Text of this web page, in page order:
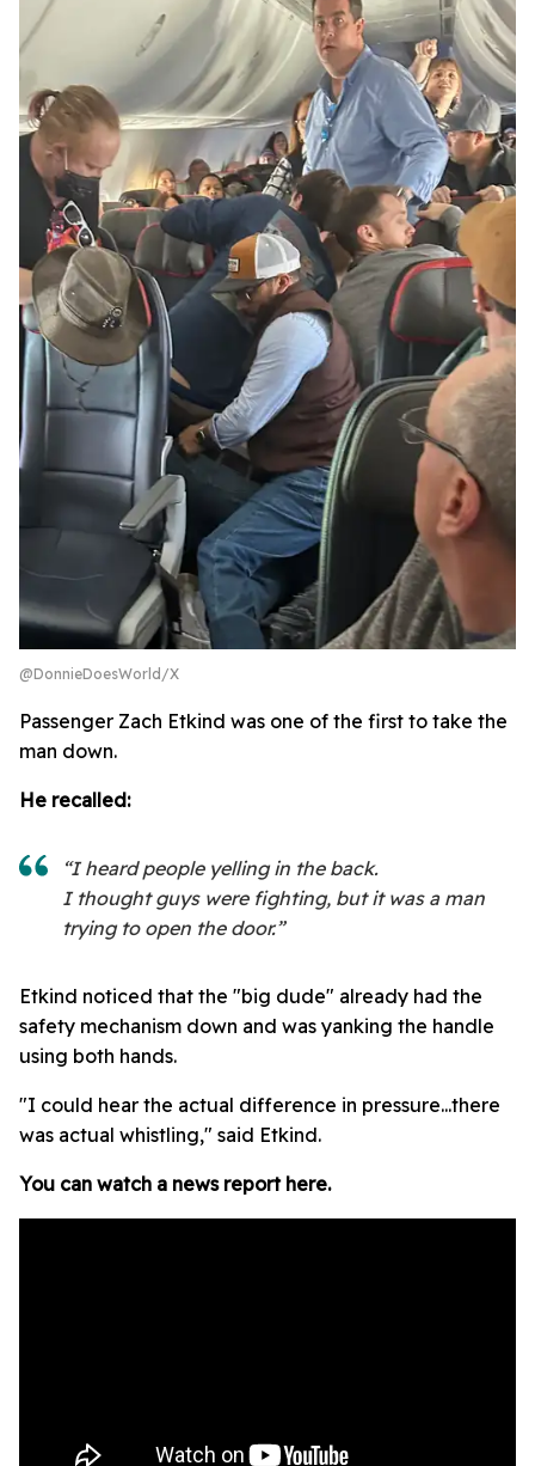
@DonnieDoesWorld/X
Passenger Zach Etkind was one of the first to take the
man down.
He recalled:
“I heard people yelling in the back.
I thought guys were fighting, but it was a man
trying to open the door.”
Etkind noticed that the "big dude" already had the
safety mechanism down and was yanking the handle
using both hands.
"I could hear the actual difference in pressure...there
was actual whistling," said Etkind.
You can watch a news report here.